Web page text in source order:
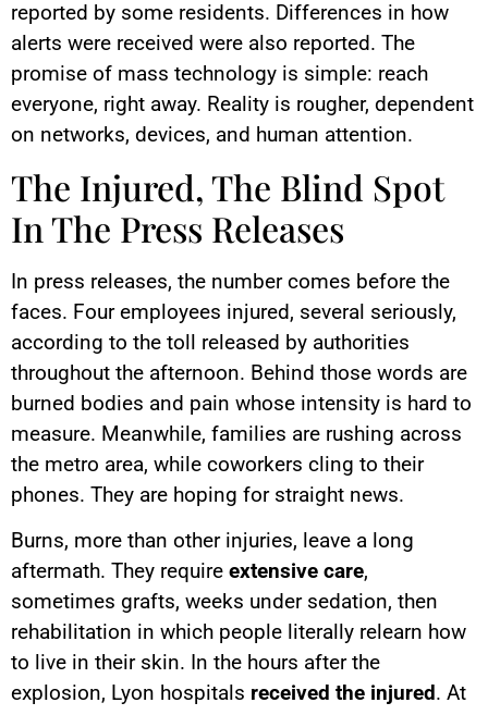
reported by some residents. Differences in how
alerts were received were also reported. The
promise of mass technology is simple: reach
everyone, right away. Reality is rougher, dependent
on networks, devices, and human attention.
The Injured, The Blind Spot
In The Press Releases
In press releases, the number comes before the
faces. Four employees injured, several seriously,
according to the toll released by authorities
throughout the afternoon. Behind those words are
burned bodies and pain whose intensity is hard to
measure. Meanwhile, families are rushing across
the metro area, while coworkers cling to their
phones. They are hoping for straight news.
Burns, more than other injuries, leave a long
aftermath. They require extensive care,
sometimes grafts, weeks under sedation, then
rehabilitation in which people literally relearn how
to live in their skin. In the hours after the
explosion, Lyon hospitals received the injured. At